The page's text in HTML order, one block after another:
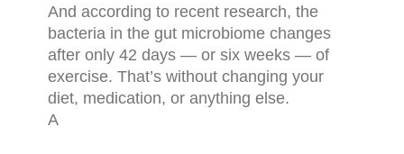
And according to recent research, the
bacteria in the gut microbiome changes
after only 42 days — or six weeks — of
exercise. That’s without changing your
diet, medication, or anything else.
A